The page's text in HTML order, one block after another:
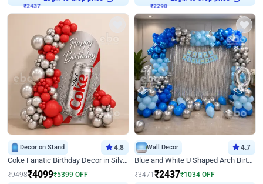
₹2437 ₹2290
Decor on Stand 4.8
Coke Fanatic Birthday Decor in Silver Chrome and Red Balloons
₹9498₹4099₹5399 OFF
Wall Decor 4.7
Blue and White U Shaped Arch Birthday decor
₹3471₹2437₹1034 OFF